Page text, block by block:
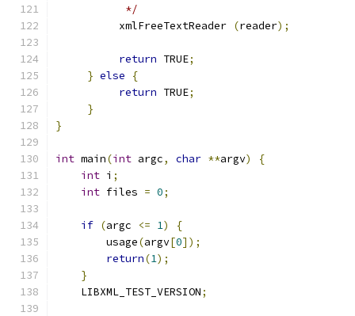
           */
          xmlFreeTextReader
(reader);
return TRUE;
} else
{
return TRUE;
}
}
int main(int argc, char **argv)
{
int i ;
int files = 0;
if (argc <= 1)
{
	usage
(argv[0]);
return(1);
}
    LIBXML_TEST_VERSION
;